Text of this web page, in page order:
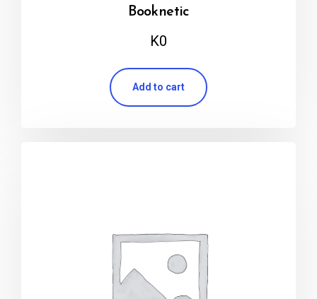
Booknetic
K0
Add to cart